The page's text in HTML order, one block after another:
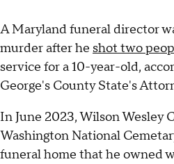
A Maryland funeral director
murder after he shot two
service for a 10-year-old,
George's County State's
In June 2023, Wilson Wesley
Washington National
funeral home that he owned